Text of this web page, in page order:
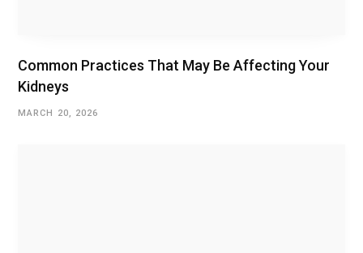
Common Practices That May Be Affecting Your
Kidneys
MARCH 20, 2026